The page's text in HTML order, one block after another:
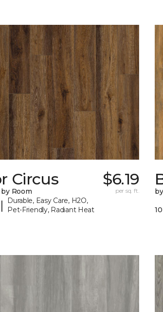
Circus
Room
|
Durable, Easy Care, H2O,
Pet-Friendly, Radiant Heat
$6.19
per sq. ft.